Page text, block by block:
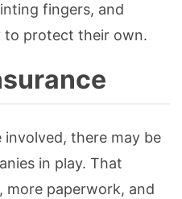
fingers, and
to protect their own.
involved, there may be
in play. That
more paperwork, and